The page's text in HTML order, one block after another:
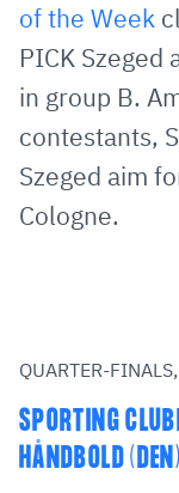
of the Week
PICK Szeged
in group B.
contestants,
Szeged aim
Cologne.
QUARTER-
SPORTING
HÅNDBOLD (DEN)